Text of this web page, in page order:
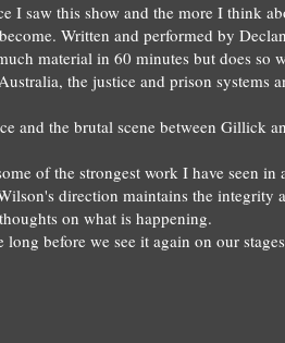
I saw this show and the more I think
Written and performed by
material in 60 minutes but does so
the justice and prison systems
and the brutal scene between Gillick
of the strongest work I have seen in
direction maintains the integrity
on what is happening.
long beforewe see it again on our stages